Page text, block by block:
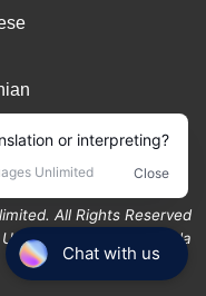
All Rights Reserved
States and Canada